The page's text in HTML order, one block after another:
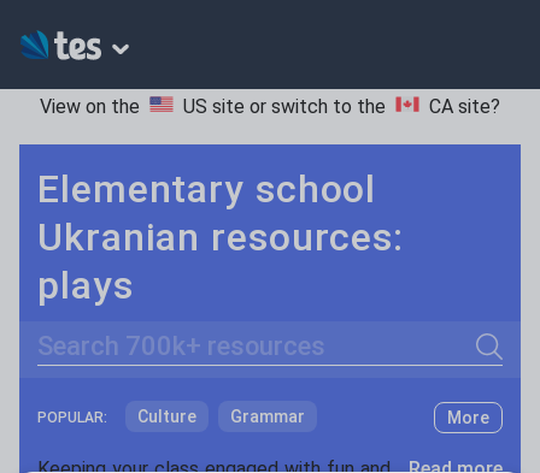
View on the US site or switch to the CA site?
Elementary school
Ukranian resources:
plays
Search
POPULAR: Culture Grammar
Holidays, travel and tourism
More